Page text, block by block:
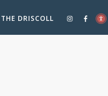
THE DRISCOLL